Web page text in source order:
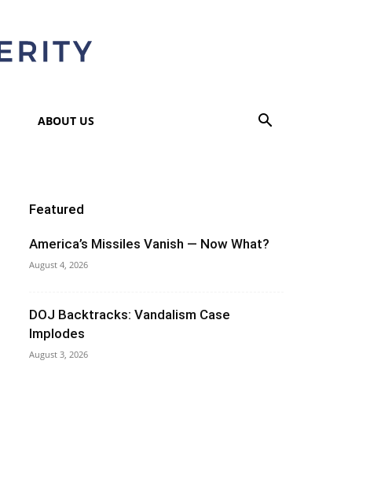
ABOUT US
Featured
America’s Missiles Vanish — Now What?
August 4, 2026
DOJ Backtracks: Vandalism Case
Implodes
August 3, 2026